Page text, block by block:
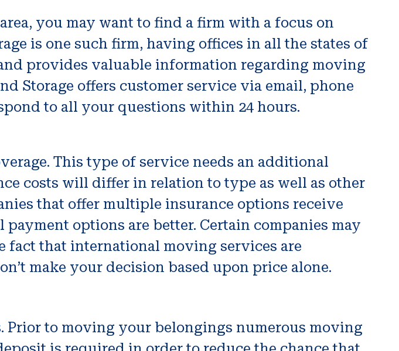
you may want to find a firm with a focus on
is one such firm, having offices in all the states of
provides valuable information regarding moving
Storage offers customer service via email, phone
to all your questions within 24 hours.
This type of service needs an additional
costs will differ in relation to type as well as other
that offer multiple insurance options receive
options are better. Certain companies may
fact that international moving services are
make your decision based upon price alone.
to moving your belongings numerous moving